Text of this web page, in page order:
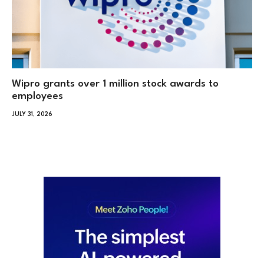
Wipro grants over 1 million stock awards to
employees
JULY 31, 2026